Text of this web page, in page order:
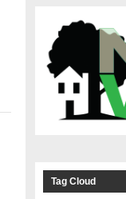
Tag Cloud